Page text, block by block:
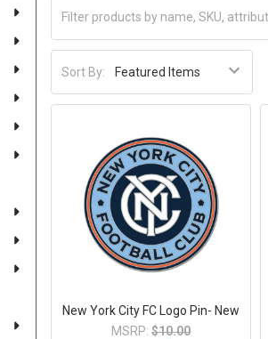
Sort By:
New York City FC Logo Pin- New
MSRP: $10.00